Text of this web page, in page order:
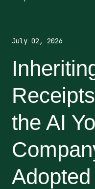
July 02, 2026
the AI
Adopted